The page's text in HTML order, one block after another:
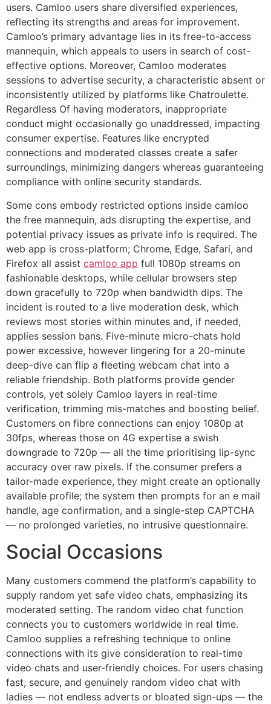
users. Camloo users share diversified experiences,
reflecting its strengths and areas for improvement.
Camloo’s primary advantage lies in its free-to-access
mannequin, which appeals to users in search of cost-
effective options. Moreover, Camloo moderates
sessions to advertise security, a characteristic absent or
inconsistently utilized by platforms like Chatroulette.
Regardless Of having moderators, inappropriate
conduct might occasionally go unaddressed, impacting
consumer expertise. Features like encrypted
connections and moderated classes create a safer
surroundings, minimizing dangers whereas guaranteeing
compliance with online security standards.
Some cons embody restricted options inside camloo
the free mannequin, ads disrupting the expertise, and
potential privacy issues as private info is required. The
web app is cross-platform; Chrome, Edge, Safari, and
Firefox all assist camloo app full 1080p streams on
fashionable desktops, while cellular browsers step
down gracefully to 720p when bandwidth dips. The
incident is routed to a live moderation desk, which
reviews most stories within minutes and, if needed,
applies session bans. Five-minute micro-chats hold
power excessive, however lingering for a 20-minute
deep-dive can flip a fleeting webcam chat into a
reliable friendship. Both platforms provide gender
controls, yet solely Camloo layers in real-time
verification, trimming mis-matches and boosting belief.
Customers on fibre connections can enjoy 1080p at
30fps, whereas those on 4G expertise a swish
downgrade to 720p — all the time prioritising lip-sync
accuracy over raw pixels. If the consumer prefers a
tailor-made experience, they might create an optionally
available profile; the system then prompts for an e mail
handle, age confirmation, and a single-step CAPTCHA
— no prolonged varieties, no intrusive questionnaire.
Social Occasions
Many customers commend the platform’s capability to
supply random yet safe video chats, emphasizing its
moderated setting. The random video chat function
connects you to customers worldwide in real time.
Camloo supplies a refreshing technique to online
connections with its give consideration to real-time
video chats and user-friendly choices. For users chasing
fast, secure, and genuinely random video chat with
ladies — not endless adverts or bloated sign-ups — the